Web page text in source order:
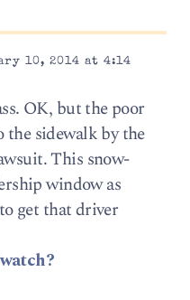
10, 2014 at 4:14
OK, but the poor
the sidewalk by the
This snow-
window as
get that driver